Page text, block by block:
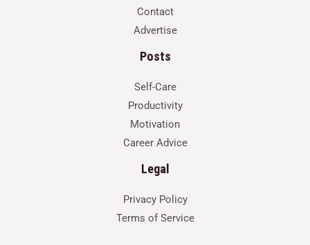
Contact
Advertise
Posts
Self-Care
Productivity
Motivation
Career Advice
Legal
Privacy Policy
Terms of Service